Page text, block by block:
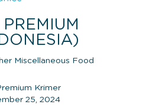
Miscellaneous Food
Krimer
25, 2024